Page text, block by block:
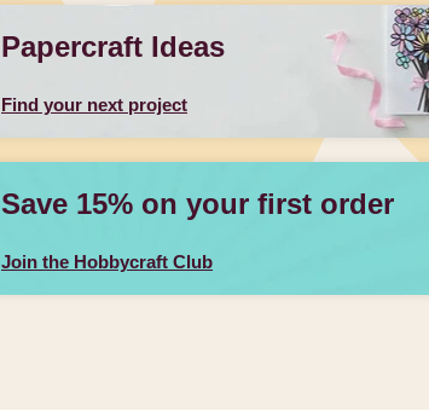
Papercraft Ideas
Find your next project
Save 15% on your first order
Join the Hobbycraft Club